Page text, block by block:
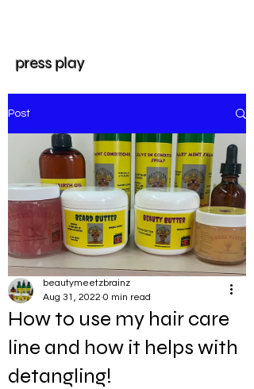
press play
Post
How to use my hair care
line and how it helps with
detangling!
beautymeetzbrainz
Aug 31, 2022 0 min read